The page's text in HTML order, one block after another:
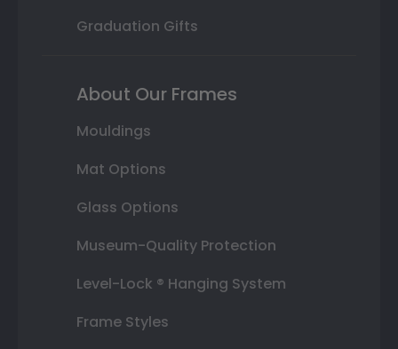
Graduation Gifts
About Our Frames
Mouldings
Mat Options
Glass Options
Museum-Quality Protection
Level-Lock ® Hanging System
Frame Styles